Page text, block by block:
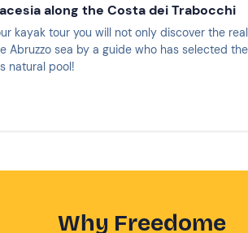
along the Costa dei Trabocchi
kayak tour you will not only discover the
Abruzzo sea by a guide who has selected
natural pool!
Why Freedome